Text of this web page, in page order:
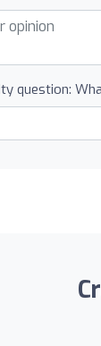
question: